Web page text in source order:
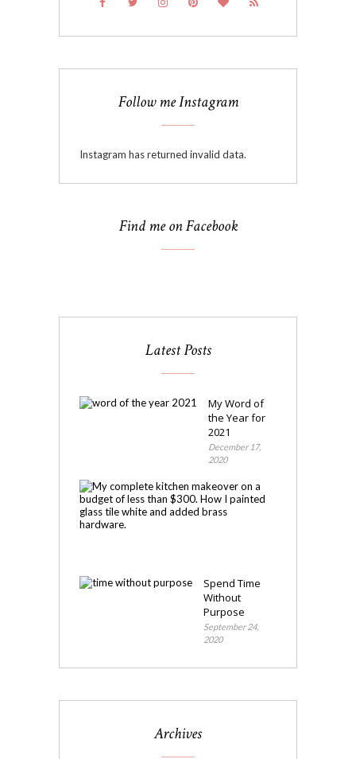
Follow me Instagram
Instagram has returned invalid data.
Find me on Facebook
Latest Posts
My Word of
the Year for
2021
December 17,
2020
Spend Time
Without
Purpose
September 24,
2020
Archives